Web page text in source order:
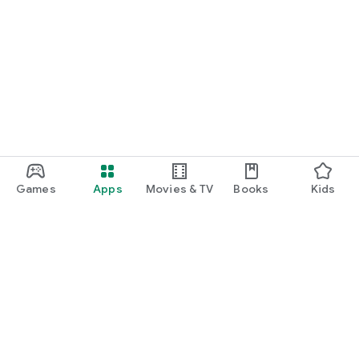
Games Apps Movies & TV Books Kids